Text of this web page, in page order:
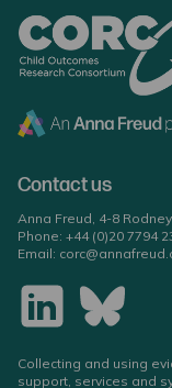
Contact us
Anna Freud, 4-8
Phone: +44 (0)20 7794
Email:
Collecting and using
support, services and